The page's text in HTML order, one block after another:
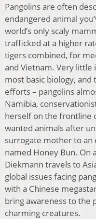
Pangolins are often
endangered animal
world’s only scaly
trafficked at a higher
tigers combined, for
and Vietnam. Very
most basic biology,
efforts – pangolins
Namibia,
herself on the frontline
wanted animals after
surrogate mother to an
named Honey Bun. On
Diekmann travels to
global issues facing
with a Chinese
bring awareness to the
charming creatures.